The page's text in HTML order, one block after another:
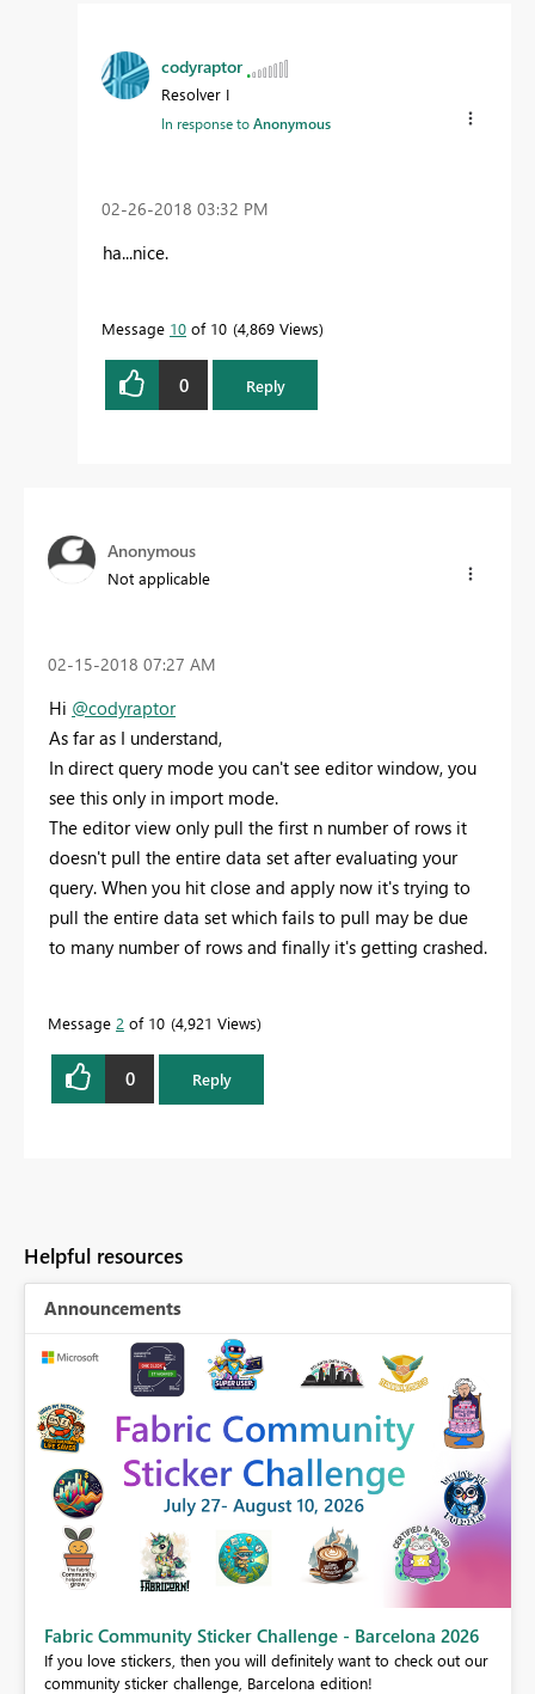
codyraptor
Resolver I
In response toAnonymous
‎02-26-2018 03:32 PM
ha...nice.
Message 10 of 10 4,869 Views
0 Reply
Anonymous
Not applicable
‎02-15-2018 07:27 AM
Hi @codyraptor
As far as I understand,
In direct query mode you can't see editor window, you
see this only in import mode.
The editor view only pull the first n number of rows it
doesn't pull the entire data set after evaluating your
query. When you hit close and apply now it's trying to
pull the entire data set which fails to pull may be due
to many number of rows and finally it's getting crashed.
Message 2 of 10 4,921 Views
0 Reply
Helpful resources
Announcements
Fabric Community Sticker Challenge - Barcelona 2026
If you love stickers, then you will definitely want to check out our
community sticker challenge, Barcelona edition!